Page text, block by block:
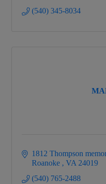
(540) 345-8034
1812 Thompson
Roanoke
VA 24019
(540) 765-2488